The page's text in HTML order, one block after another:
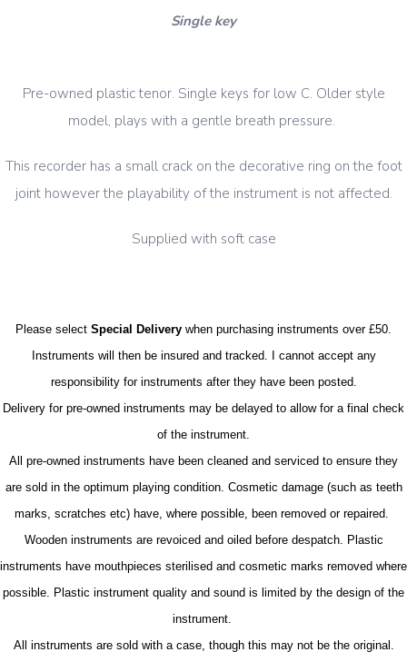
Single key
Pre-owned plastic tenor. Single keys for low C. Older style
model, plays with a gentle breath pressure.
This recorder has a small crack on the decorative ring on the foot
joint however the playability of the instrument is not affected.
Supplied with soft case
Please select Special Delivery when purchasing instruments over £50.
Instruments will then be insured and tracked. I cannot accept any
responsibility for instruments after they have been posted.
Delivery for pre-owned instruments may be delayed to allow for a final check
of the instrument.
All pre-owned instruments have been cleaned and serviced to ensure they
are sold in the optimum playing condition. Cosmetic damage (such as teeth
marks, scratches etc) have, where possible, been removed or repaired.
Wooden instruments are revoiced and oiled before despatch. Plastic
instruments have mouthpieces sterilised and cosmetic marks removed where
possible. Plastic instrument quality and sound is limited by the design of the
instrument.
All instruments are sold with a case, though this may not be the original.